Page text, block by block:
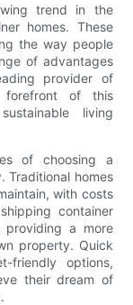
trend in the
homes. These
the way people
of advantages
provider of
forefront of this
living
of choosing a
Traditional homes
with costs
container
providing a more
property. Quick
friendly options,
their dream of